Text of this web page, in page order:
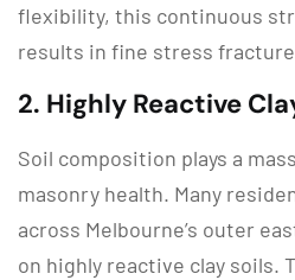
flexibility, this continuous
results in fine stress
2. Highly Reactive
Soil composition plays a
masonry health. Many
across Melbourne’s outer
on highly reactive clay soils.